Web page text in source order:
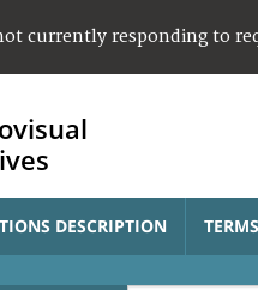
currently responding to
DESCRIPTION